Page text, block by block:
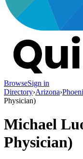
BrowseSign in
Directory›Arizona›
Physician)
Michael
Physician)